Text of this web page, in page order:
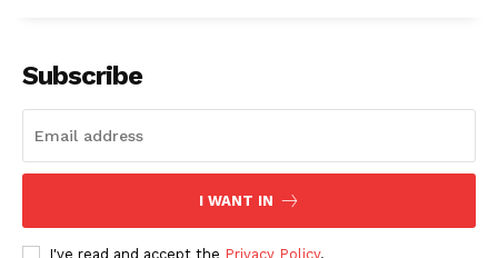
Subscribe
I WANT IN
I've read and accept the Privacy Policy.